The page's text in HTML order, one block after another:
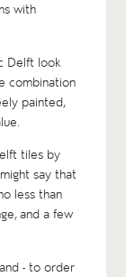
with
Delft look
combination
painted,
tiles by
say that
less than
and a few
- to order